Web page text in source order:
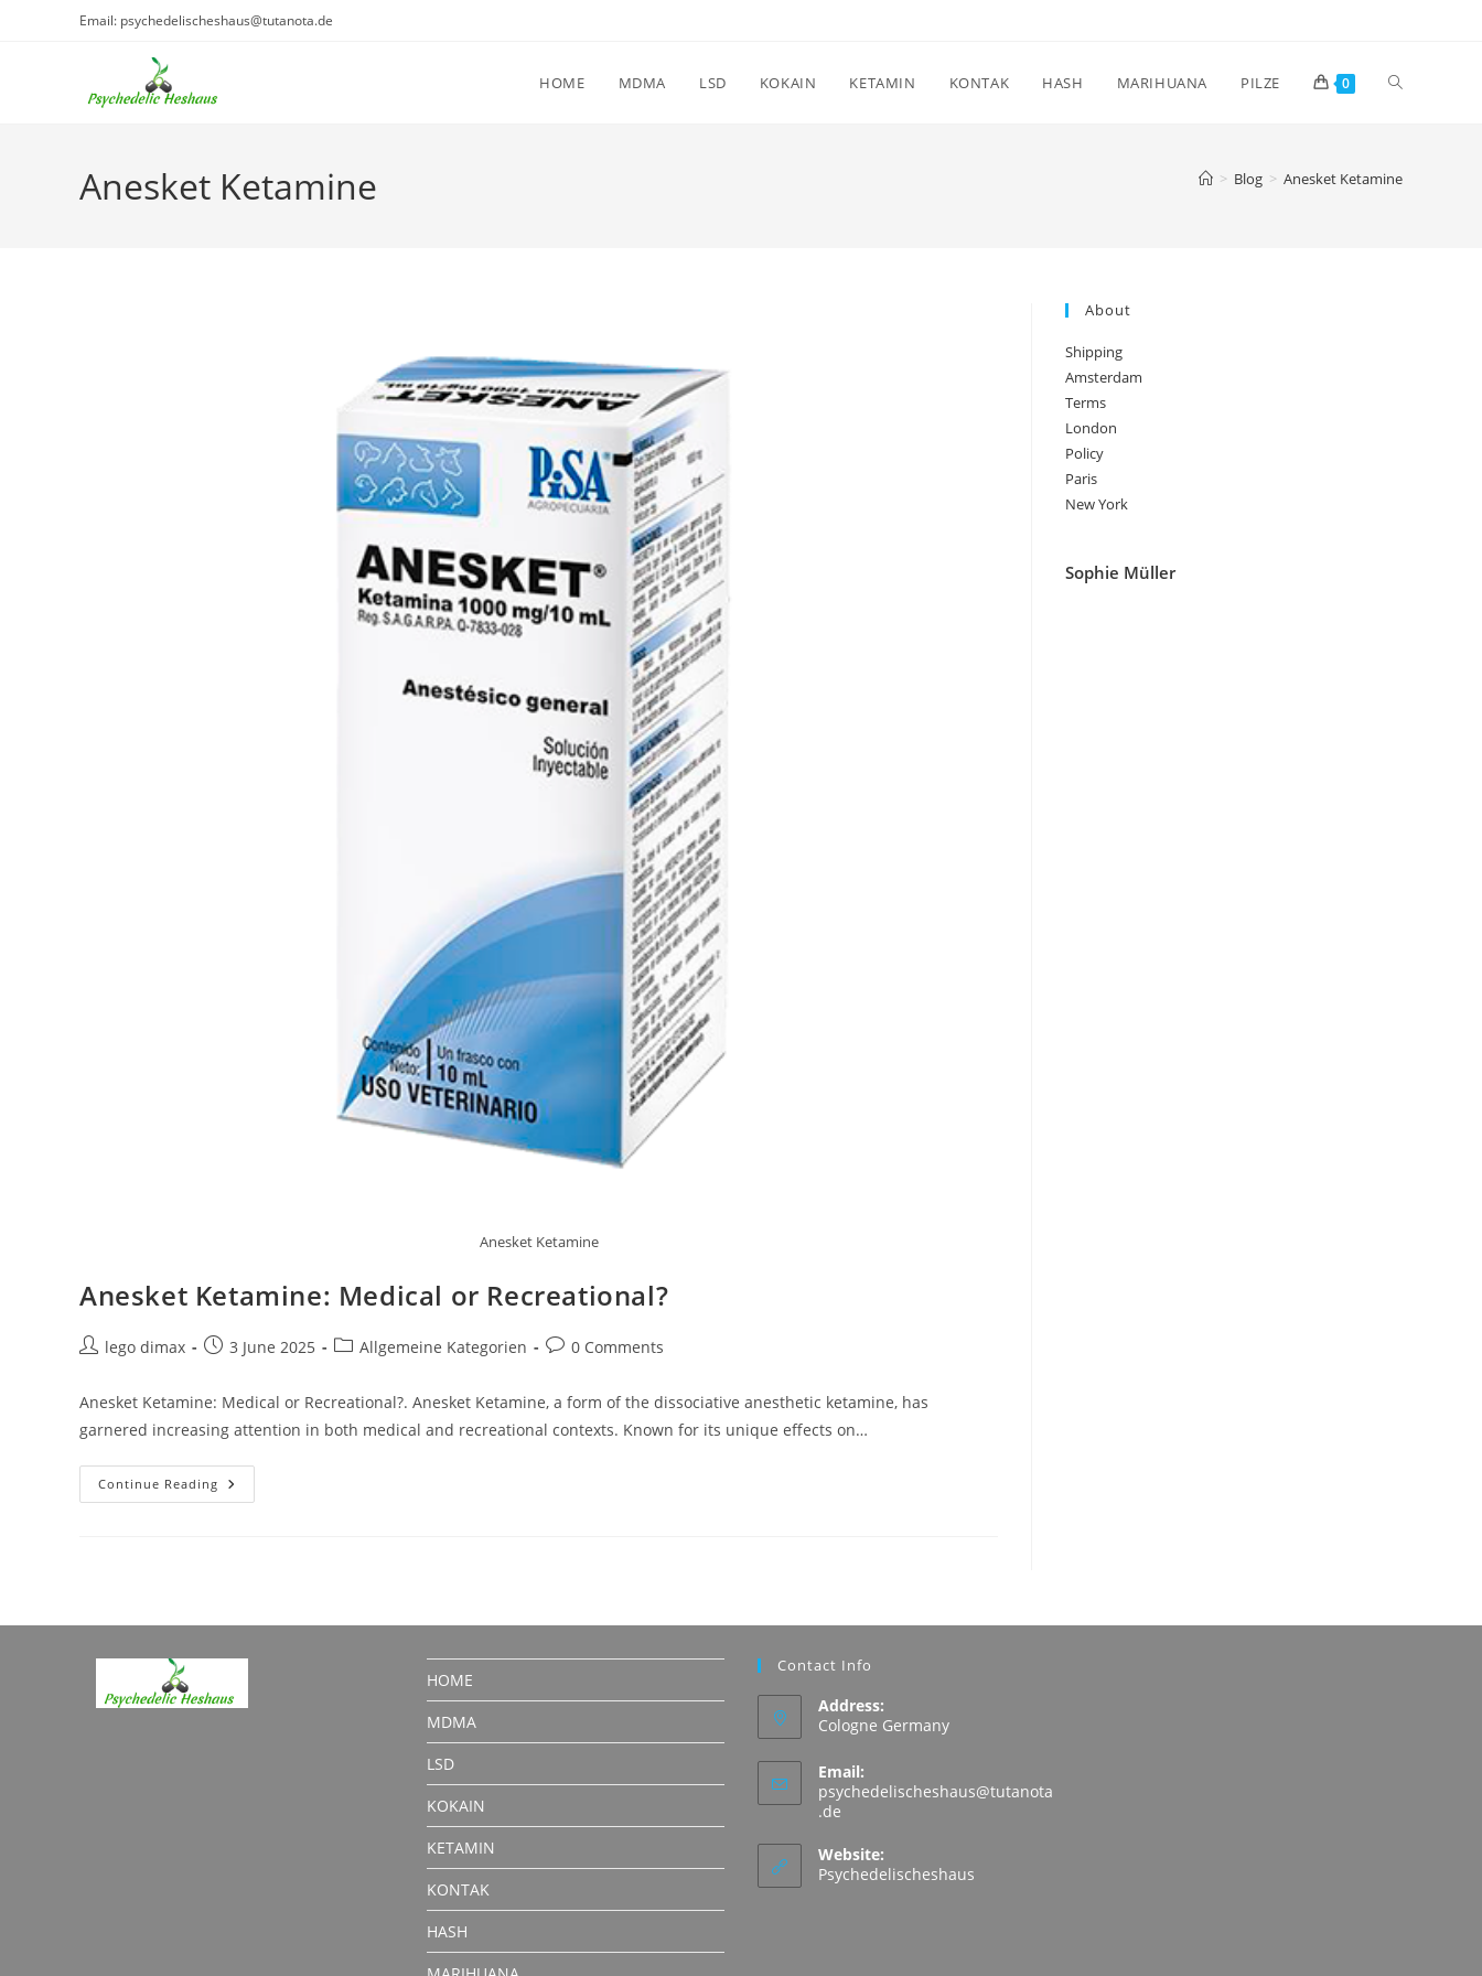
Email: psychedelischeshaus@tutanota.de
HOME MDMA LSD KOKAIN KETAMIN KONTAK HASH MARIHUANA PILZE 0 Toggle
Anesket Ketamine > Blog > Anesket Ketamine
Anesket Ketamine
Anesket Ketamine: Medical or Recreational?
Postlego dimax
Post3 June 2025
PostAllgemeine Kategorien
Post0 Comments
Anesket Ketamine: Medical or Recreational?. Anesket Ketamine, a form of the dissociative anesthetic ketamine, has
garnered increasing attention in both medical and recreational contexts. Known for its unique effects on…
Continue Reading Anesket
Ketamine:
About
Shipping
Amsterdam
Terms
London
Policy
Paris
New York
Sophie Müller
HOME
MDMA
LSD
KOKAIN
KETAMIN
KONTAK
HASH
Contact Info
Address:
Cologne Germany
Email:
psychedelischeshaus@tutanota
.de
your
application
Website:
Psychedelischeshaus